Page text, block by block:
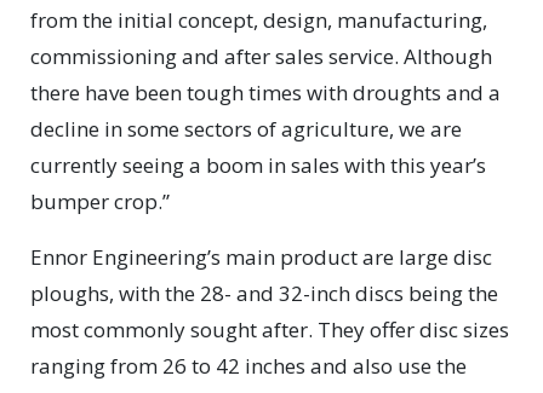
from the initial concept, design, manufacturing,
commissioning and after sales service. Although
there have been tough times with droughts and a
decline in some sectors of agriculture, we are
currently seeing a boom in sales with this year’s
bumper crop.”
Ennor Engineering’s main product are large disc
ploughs, with the 28- and 32-inch discs being the
most commonly sought after. They offer disc sizes
ranging from 26 to 42 inches and also use the